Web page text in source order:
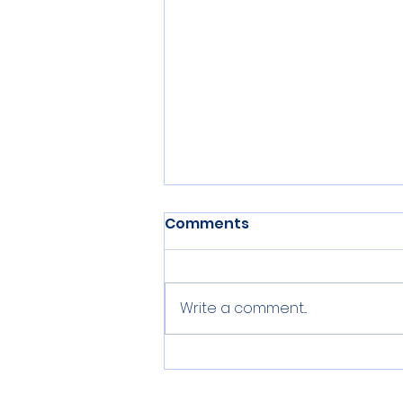
Nests 15 & 16 Inventoried
Comments
Write a comment...